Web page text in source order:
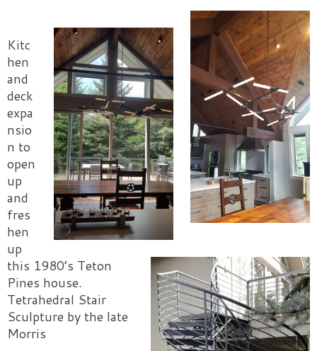
Kitc
hen
and
deck
expa
nsio
n to
open
up
and
fres
hen
up
this 1980’s Teton
Pines house.
Tetrahedral Stair
Sculpture by the late
Morris